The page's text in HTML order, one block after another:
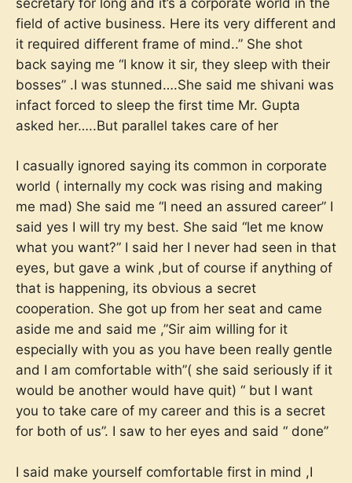
field of active business. Here its very different and
it required different frame of mind..” She shot
back saying me “I know it sir, they sleep with their
bosses” .I was stunned….She said me shivani was
infact forced to sleep the first time Mr. Gupta
asked her…..But parallel takes care of her
I casually ignored saying its common in corporate
world ( internally my cock was rising and making
me mad) She said me “I need an assured career” I
said yes I will try my best. She said “let me know
what you want?” I said her I never had seen in that
eyes, but gave a wink ,but of course if anything of
that is happening, its obvious a secret
cooperation. She got up from her seat and came
aside me and said me ,”Sir aim willing for it
especially with you as you have been really gentle
and I am comfortable with”( she said seriously if it
would be another would have quit) “ but I want
you to take care of my career and this is a secret
for both of us”. I saw to her eyes and said “ done”
I said make yourself comfortable first in mind ,I